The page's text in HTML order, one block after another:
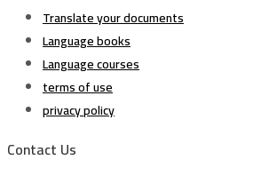
Translate your documents
Language books
Language courses
terms of use
privacy policy
Contact Us